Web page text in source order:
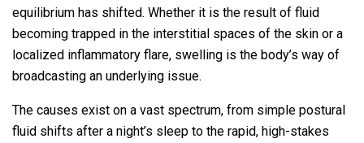
equilibrium has shifted. Whether it is the result of fluid
becoming trapped in the interstitial spaces of the skin or a
localized inflammatory flare, swelling is the body’s way of
broadcasting an underlying issue.
The causes exist on a vast spectrum, from simple postural
fluid shifts after a night’s sleep to the rapid, high-stakes